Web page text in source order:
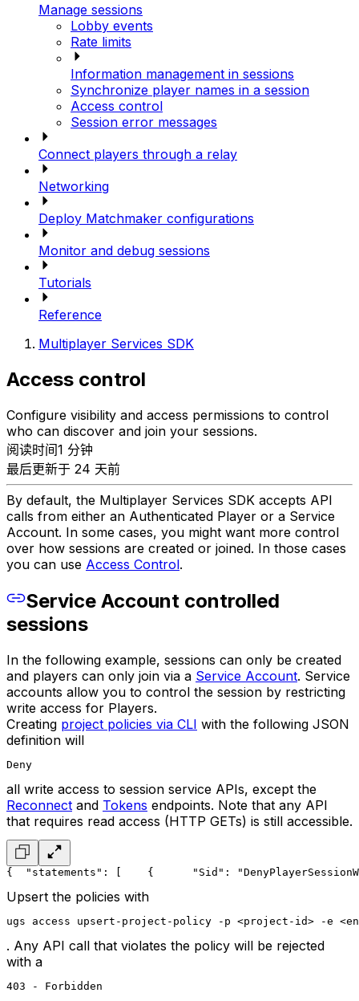
Manage sessions
Lobby events
Rate limits
Information management in sessions
Synchronize player names in a session
Access control
Session error messages
Connect players through a relay
Networking
Deploy Matchmaker configurations
Monitor and debug sessions
Tutorials
Reference
Multiplayer Services SDK
Access control
Configure visibility and access permissions to control
who can discover and join your sessions.
阅读时间1 分钟
最后更新于 24 天前
By default, the Multiplayer Services SDK accepts API
calls from either an Authenticated Player or a Service
Account. In some cases, you might want more control
over how sessions are created or joined. In those cases
you can use Access Control.
Service Account controlled
sessions
In the following example, sessions can only be created
and players can only join via a Service Account. Service
accounts allow you to control the session by restricting
write access for Players.
Creating project policies via CLI with the following JSON
definition will
Deny
all write access to session service APIs, except the
Reconnect and Tokens endpoints. Note that any API
that requires read access (HTTP GETs) is still accessible.
{
  "statements": [
    {
"Sid":
Upsert the policies with
ugs access upsert-project-policy -p <project-id> -e
. Any API call that violates the policy will be rejected
with a
403 - Forbidden